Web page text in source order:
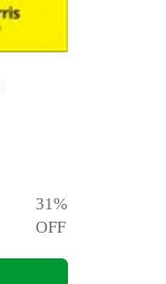
31%
OFF